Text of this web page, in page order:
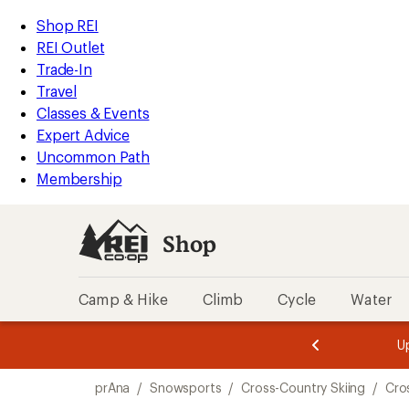
REI
Accessibility
Statement
Skip
to
main
content
Skip
to
Shop
REI
categories
Shop REI
REI Outlet
Trade-In
Travel
Classes & Events
Expert Advice
Uncommon Path
Membership
Shop
Camp & Hike Climb Cycle Water
3.
of
3.
of
3.
prAna / Snowsports / Cross-Country Skiing /